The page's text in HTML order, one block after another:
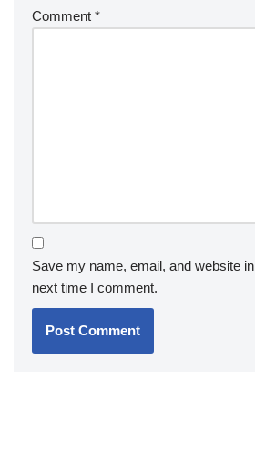
Comment *
Save my name, email, and website
next time I comment.